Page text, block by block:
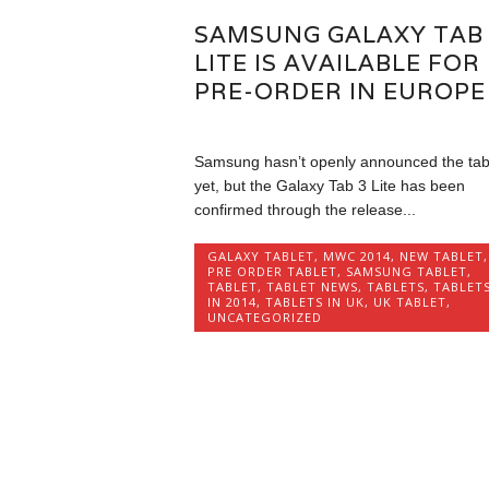
SAMSUNG GALAXY TAB
LITE IS AVAILABLE FOR
PRE-ORDER IN EUROPE
Samsung hasn’t openly announced the
yet, but the Galaxy Tab 3 Lite has been
confirmed through the release...
GALAXY TABLET, MWC 2014, NEW TABLET,
PRE ORDER TABLET, SAMSUNG TABLET,
TABLET, TABLET NEWS, TABLETS, TABLETS
IN 2014, TABLETS IN UK, UK TABLET,
UNCATEGORIZED